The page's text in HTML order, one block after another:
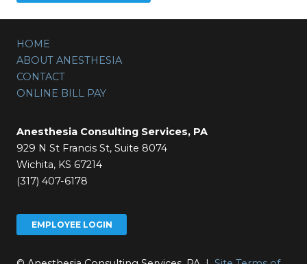
HOME
ABOUT ANESTHESIA
CONTACT
ONLINE BILL PAY
Anesthesia Consulting Services, PA
929 N St Francis St, Suite 8074
Wichita, KS 67214
(317) 407-6178
EMPLOYEE LOGIN